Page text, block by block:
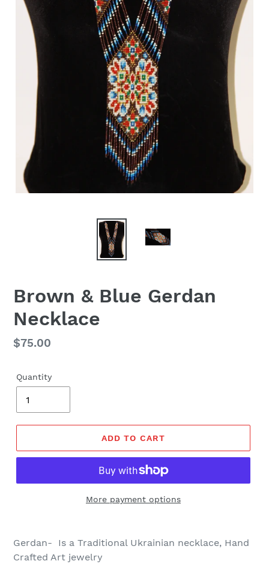
Brown & Blue Gerdan
Necklace
Regular
$75.00
Quantity
ADD TO CART
More payment options
Gerdan- Is a Traditional Ukrainian necklace, Hand
Crafted Art jewelry